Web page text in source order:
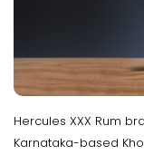
Hercules XXX Rum
Karnataka-based